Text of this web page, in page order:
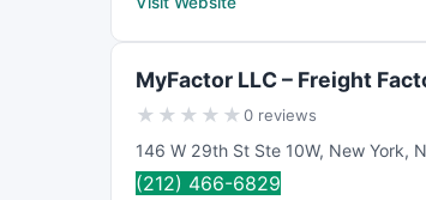
MyFactor LLC – Freight
★ ★ ★ ★ ★0 reviews
146 W 29th St Ste 10W, New York,
(212) 466-6829